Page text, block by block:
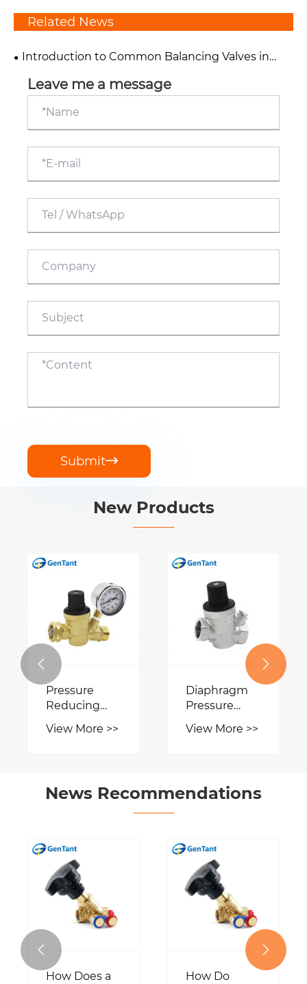
Related News
Introduction to Common Balancing Valves in
Leave me a message
Submit
New Products
Pressure
Valve
View More >>
Solenoid
View More
 
News Recommendations
How Do
How
 